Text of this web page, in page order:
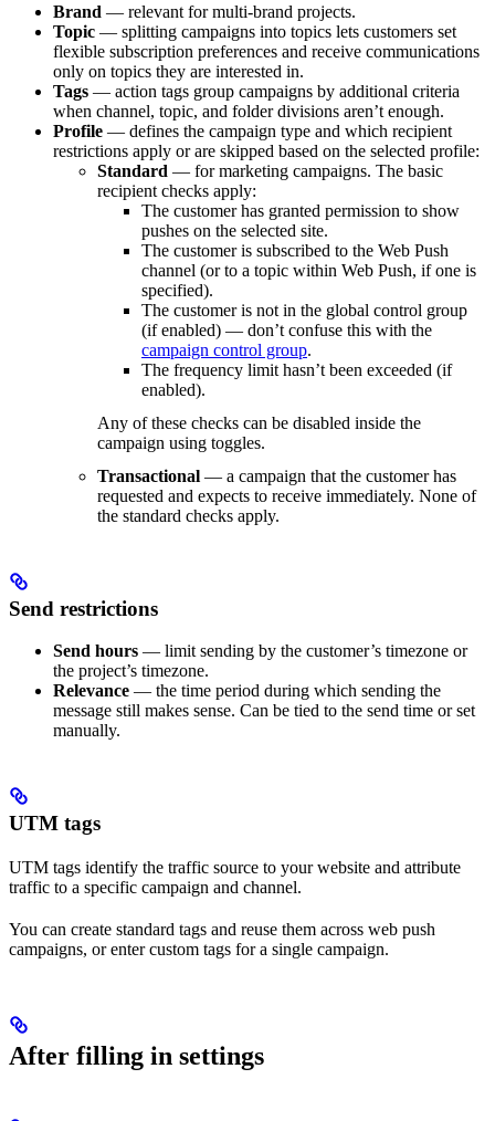
Brand — relevant for multi-brand projects.
Topic — splitting campaigns into topics lets customers set
flexible subscription preferences and receive communications
only on topics they are interested in.
Tags — action tags group campaigns by additional criteria
when channel, topic, and folder divisions aren’t enough.
Profile — defines the campaign type and which recipient
restrictions apply or are skipped based on the selected profile:
Standard — for marketing campaigns. The basic
recipient checks apply:
The customer has granted permission to show
pushes on the selected site.
The customer is subscribed to the Web Push
channel (or to a topic within Web Push, if one is
specified).
The customer is not in the global control group
(if enabled) — don’t confuse this with the
campaign control group.
The frequency limit hasn’t been exceeded (if
enabled).
Any of these checks can be disabled inside the
campaign using toggles.
Transactional — a campaign that the customer has
requested and expects to receive immediately. None of
the standard checks apply.
Send restrictions
Send hours — limit sending by the customer’s timezone or
the project’s timezone.
Relevance — the time period during which sending the
message still makes sense. Can be tied to the send time or set
manually.
UTM tags
UTM tags identify the traffic source to your website and attribute
traffic to a specific campaign and channel.
You can create standard tags and reuse them across web push
campaigns, or enter custom tags for a single campaign.
After filling in settings